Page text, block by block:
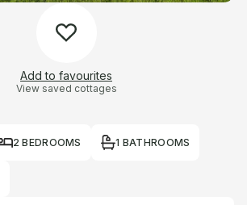
Add to favourites
View saved cottages
2 BEDROOMS 1 BATHROOMS